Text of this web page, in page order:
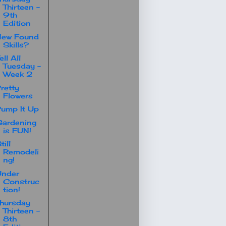
Thirteen -
9th
Edition
Found
Skills?
All
Tuesday -
Week 2
Flowers
It Up
is FUN!
Remodeli
ng!
Construc
tion!
Thirteen -
8th